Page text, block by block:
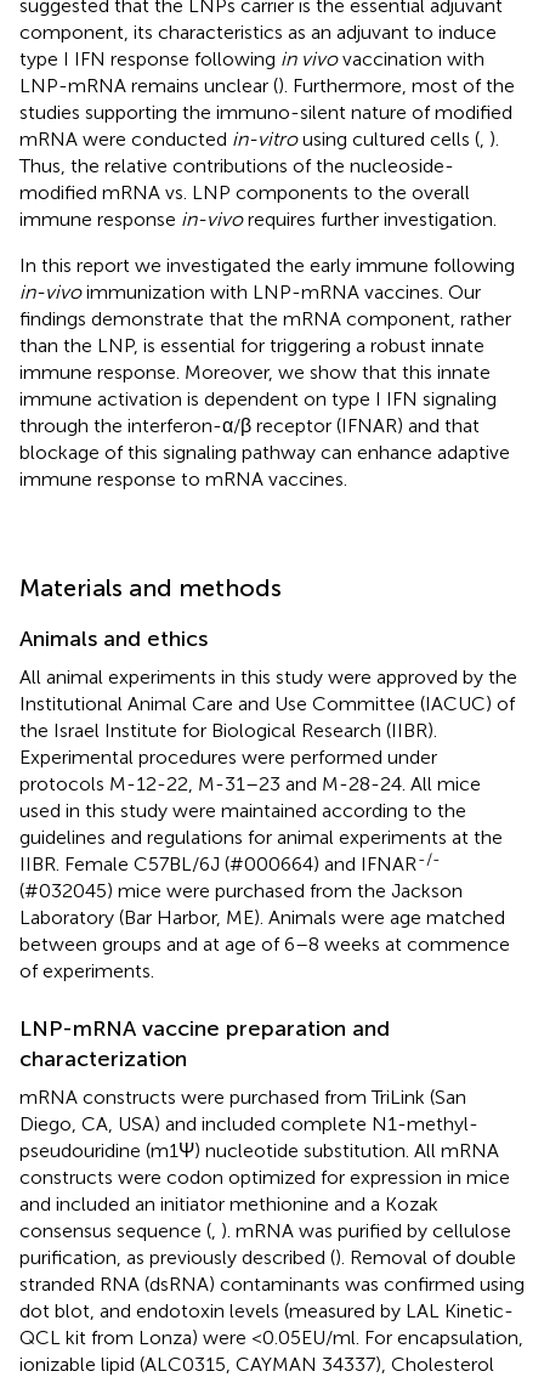
suggested that the LNPs carrier is the essential adjuvant
component, its characteristics as an adjuvant to induce
type I IFN response following in vivovaccination with
LNP-mRNA remains unclear (). Furthermore, most of the
studies supporting the immuno-silent nature of modified
mRNA were conducted in-vitrousing cultured cells ( ).
Thus, the relative contributions of the nucleoside-
modified mRNA vs. LNP components to the overall
immune response in-vivorequires further investigation.
In this report we investigated the early immune following
in-vivoimmunization with LNP-mRNA vaccines. Our
findings demonstrate that the mRNA component, rather
than the LNP, is essential for triggering a robust innate
immune response. Moreover, we show that this innate
immune activation is dependent on type I IFN signaling
through the interferon-α/β receptor (IFNAR) and that
blockage of this signaling pathway can enhance adaptive
immune response to mRNA vaccines.
Materials and methods
Animals and ethics
All animal experiments in this study were approved by the
Institutional Animal Care and Use Committee (IACUC) of
the Israel Institute for Biological Research (IIBR).
Experimental procedures were performed under
protocols M-12-22, M-31–23 and M-28-24. All mice
used in this study were maintained according to the
guidelines and regulations for animal experiments at the
IIBR. Female C57BL/6J (#000664) and IFNAR-/-
(#032045) mice were purchased from the Jackson
Laboratory (Bar Harbor, ME). Animals were age matched
between groups and at age of 6–8 weeks at commence
of experiments.
LNP-mRNA vaccine preparation and
characterization
mRNA constructs were purchased from TriLink (San
Diego, CA, USA) and included complete N1-methyl-
pseudouridine (m1Ψ) nucleotide substitution. All mRNA
constructs were codon optimized for expression in mice
and included an initiator methionine and a Kozak
consensus sequence ( ). mRNA was purified by cellulose
purification, as previously described (). Removal of double
stranded RNA (dsRNA) contaminants was confirmed using
dot blot, and endotoxin levels (measured by LAL Kinetic-
QCL kit from Lonza) were <0.05EU/ml. For encapsulation,
ionizable lipid (ALC0315, CAYMAN 34337), Cholesterol